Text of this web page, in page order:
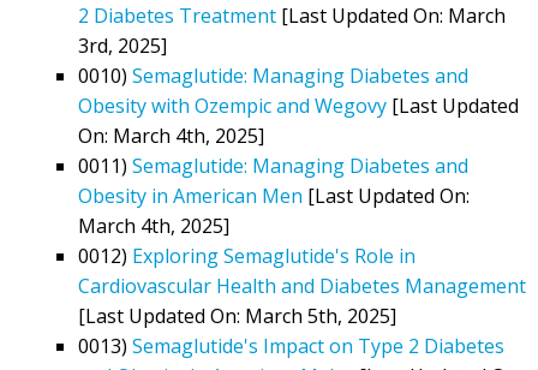
2 Diabetes Treatment [Last Updated On: March
3rd, 2025]
0010) Semaglutide: Managing Diabetes and
Obesity with Ozempic and Wegovy [Last Updated
On: March 4th, 2025]
0011) Semaglutide: Managing Diabetes and
Obesity in American Men [Last Updated On:
March 4th, 2025]
0012) Exploring Semaglutide's Role in
Cardiovascular Health and Diabetes Management
[Last Updated On: March 5th, 2025]
0013) Semaglutide's Impact on Type 2 Diabetes